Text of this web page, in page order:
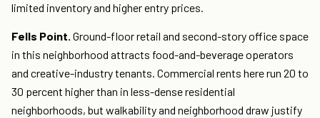
limited inventory and higher entry prices.
Fells Point. Ground-floor retail and second-story office space
in this neighborhood attracts food-and-beverage operators
and creative-industry tenants. Commercial rents here run 20 to
30 percent higher than in less-dense residential
neighborhoods, but walkability and neighborhood draw justify